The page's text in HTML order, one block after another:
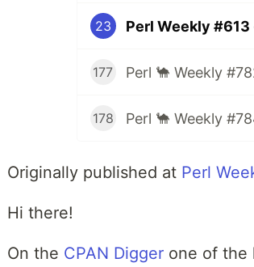
23 Perl Weekly #613
177 Perl 🐪 Weekly
178 Perl 🐪 Weekly
Originally published at Perl
Hi there!
On the CPAN Digger one of the